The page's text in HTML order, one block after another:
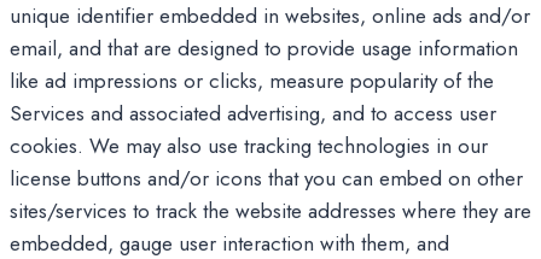
unique identifier embedded in websites, online ads and/or
email, and that are designed to provide usage information
like ad impressions or clicks, measure popularity of the
Services and associated advertising, and to access user
cookies. We may also use tracking technologies in our
license buttons and/or icons that you can embed on other
sites/services to track the website addresses where they are
embedded, gauge user interaction with them, and